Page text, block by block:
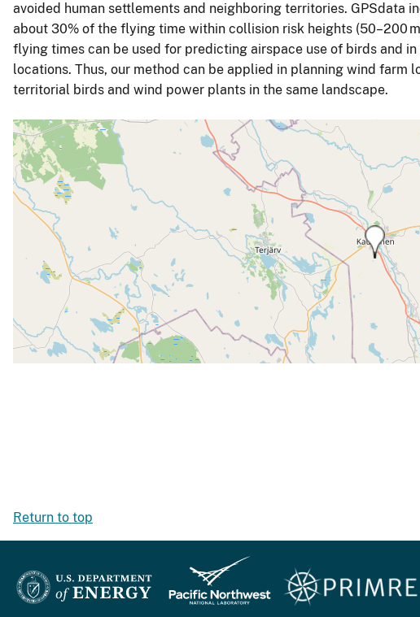
avoided human settlements and neighboring territories. GPSdata
about 30% of the flying time within collision risk heights (50–200
flying times can be used for predicting airspace use of birds and
locations. Thus, our method can be applied in planning wind farm
territorial birds and wind power plants in the same landscape.
Return to top